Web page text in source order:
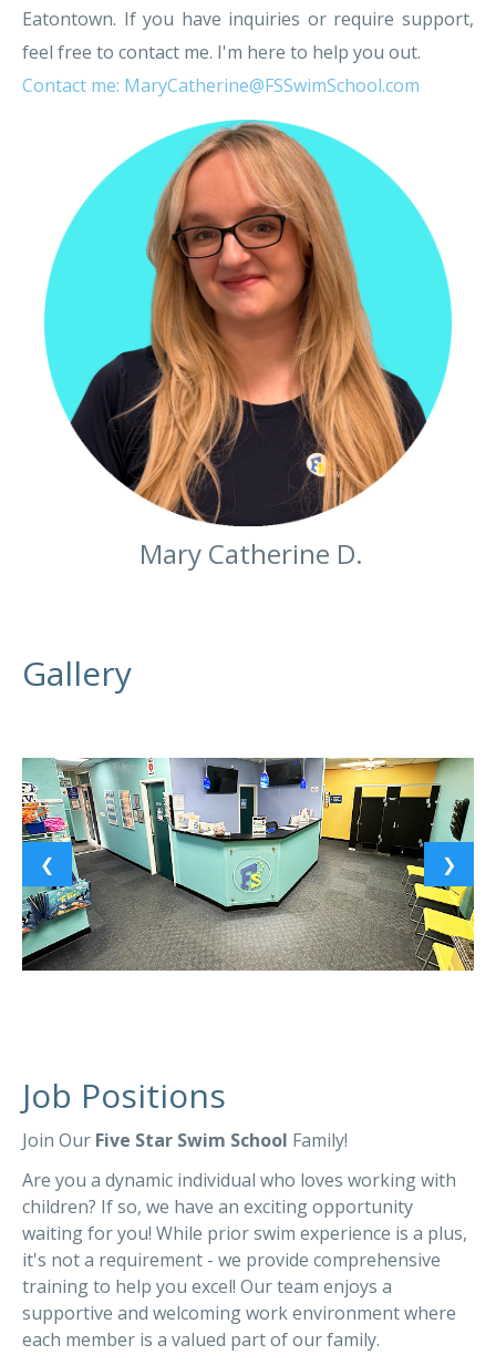
Eatontown. If you have inquiries or require support,
feel free to contact me. I'm here to help you out.
Contact me: MaryCatherine@FSSwimSchool.com
Mary Catherine D.
Gallery
❮ ❯
Job Positions
Join Our Five Star Swim School Family!
Are you a dynamic individual who loves working with
children? If so, we have an exciting opportunity
waiting for you! While prior swim experience is a plus,
it's not a requirement - we provide comprehensive
training to help you excel! Our team enjoys a
supportive and welcoming work environment where
each member is a valued part of our family.